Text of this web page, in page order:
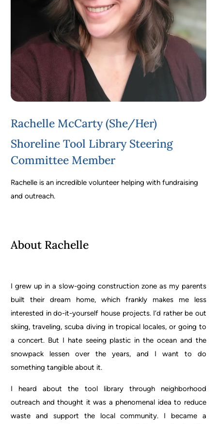
Rachelle McCarty (she/her)
Shoreline Tool Library Steering
Committee Member
Rachelle is an incredible volunteer helping with fundraising
and outreach.
About Rachelle
I grew up in a slow-going construction zone as my parents
built their dream home, which frankly makes me less
interested in do-it-yourself house projects. I’d rather be out
skiing, traveling, scuba diving in tropical locales, or going to
a concert. But I hate seeing plastic in the ocean and the
snowpack lessen over the years, and I want to do
something tangible about it.
I heard about the tool library through neighborhood
outreach and thought it was a phenomenal idea to reduce
waste and support the local community. I became a